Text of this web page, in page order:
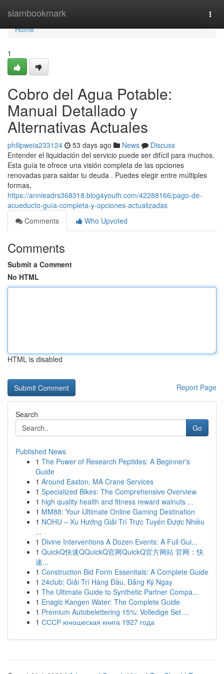
siambookmark
Home
Home
1
Cobro del Agua Potable:
Manual Detallado y
Alternativas Actuales
philipweia233124 53 days ago News
Discuss
Entender el liquidación del servicio puede ser difícil para muchos.
Esta guía te ofrece una visión completa de las opciones
renovadas para saldar tu deuda . Puedes elegir entre múltiples
formas,
https://annieadrs368318.blog4youth.com/42288166/pago-de-
acueducto-guía-completa-y-opciones-actualizadas
Comments
Who Upvoted
Comments
Submit a Comment
No HTML
HTML is disabled
Report Page
Search
Go
Published News
1 The Power of Research Peptides: A Beginner's
Guide
1 Around Easton, MA Crane Services
1 Specialized Bikes: The Comprehensive Overview
1 high quality health and fitness reward walnuts ...
1 MM88: Your Ultimate Online Gaming Destination
1 NOHU – Xu Hướng Giải Trí Trực Tuyến Được Nhiều
...
1 Divine Interventions A Dozen Events: A Full Gui...
1 QuickQ快速QQuickQ官网QuickQ官方网站 官网：快
速...
1 Construction Bid Form Essentials: A Complete Guide
1 24club: Giải Trí Hàng Đầu, Đăng Ký Ngay
1 The Ultimate Guide to Synthetic Partner Compa...
1 Enagic Kangen Water: The Complete Guide
1 Premium Autobelettering 15%: Volledige Set ...
1 СССР юношеская книга 1927 года